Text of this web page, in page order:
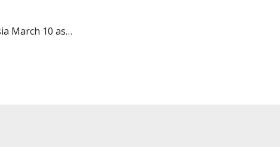
March 10 as…